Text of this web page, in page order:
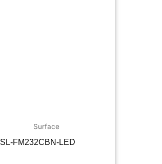
Surface
SL-FM232CBN-LED